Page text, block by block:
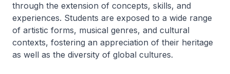
through the extension of concepts, skills, and
experiences. Students are exposed to a wide range
of artistic forms, musical genres, and cultural
contexts, fostering an appreciation of their heritage
as well as the diversity of global cultures.